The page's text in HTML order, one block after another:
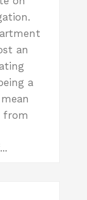
an
a
from